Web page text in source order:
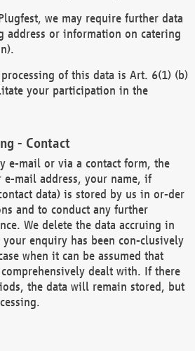
we may require further data
or information on catering
of this data is Art. 6(1) (b)
your participation in the
- Contact
e-mail or via a contact form, the
mail address, your name, if
data) is stored by us in or-der
and to conduct any further
We delete the data accruing in
your enquiry has been con-clusively
when it can be assumed that
dealt with. If there
the data will remain stored, but